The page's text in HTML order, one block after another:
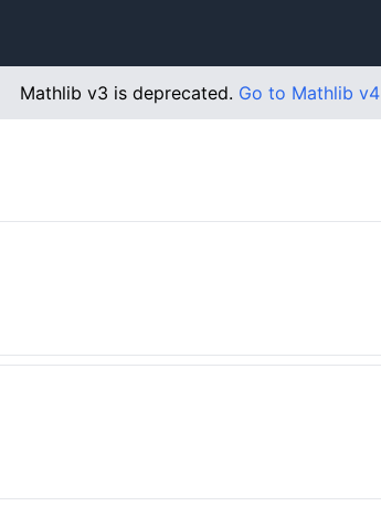
Mathlib v3 is deprecated. Go to Mathlib v4